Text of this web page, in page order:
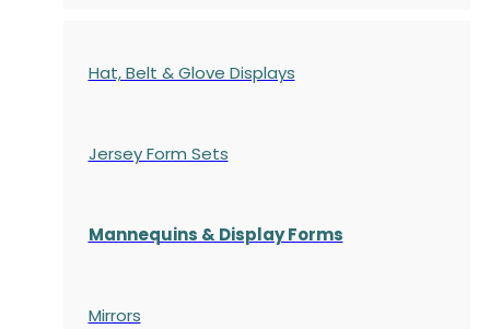
Hat, Belt & Glove Displays
Jersey Form Sets
Mannequins & Display Forms
Mirrors